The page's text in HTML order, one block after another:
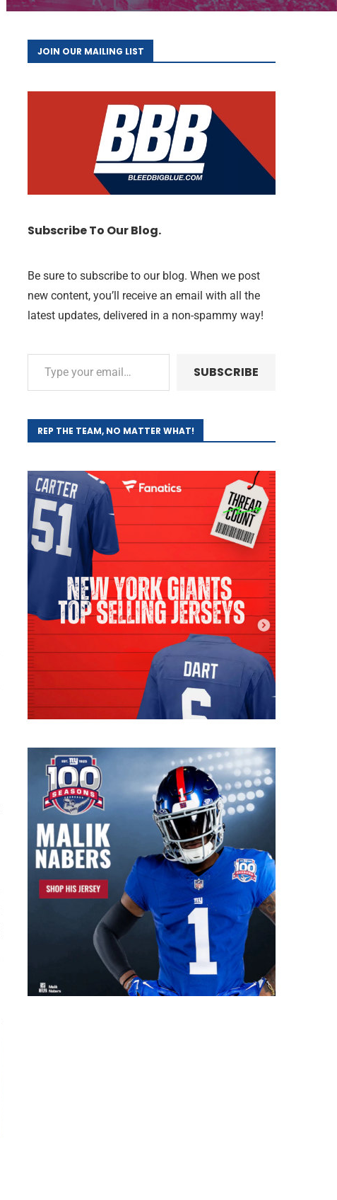
JOIN OUR MAILING LIST
Subscribe To Our Blog.
Be sure to subscribe to our blog. When we post
new content, you’ll receive an email with all the
latest updates, delivered in a non-spammy way!
SUBSCRIBE
REP THE TEAM, NO MATTER WHAT!